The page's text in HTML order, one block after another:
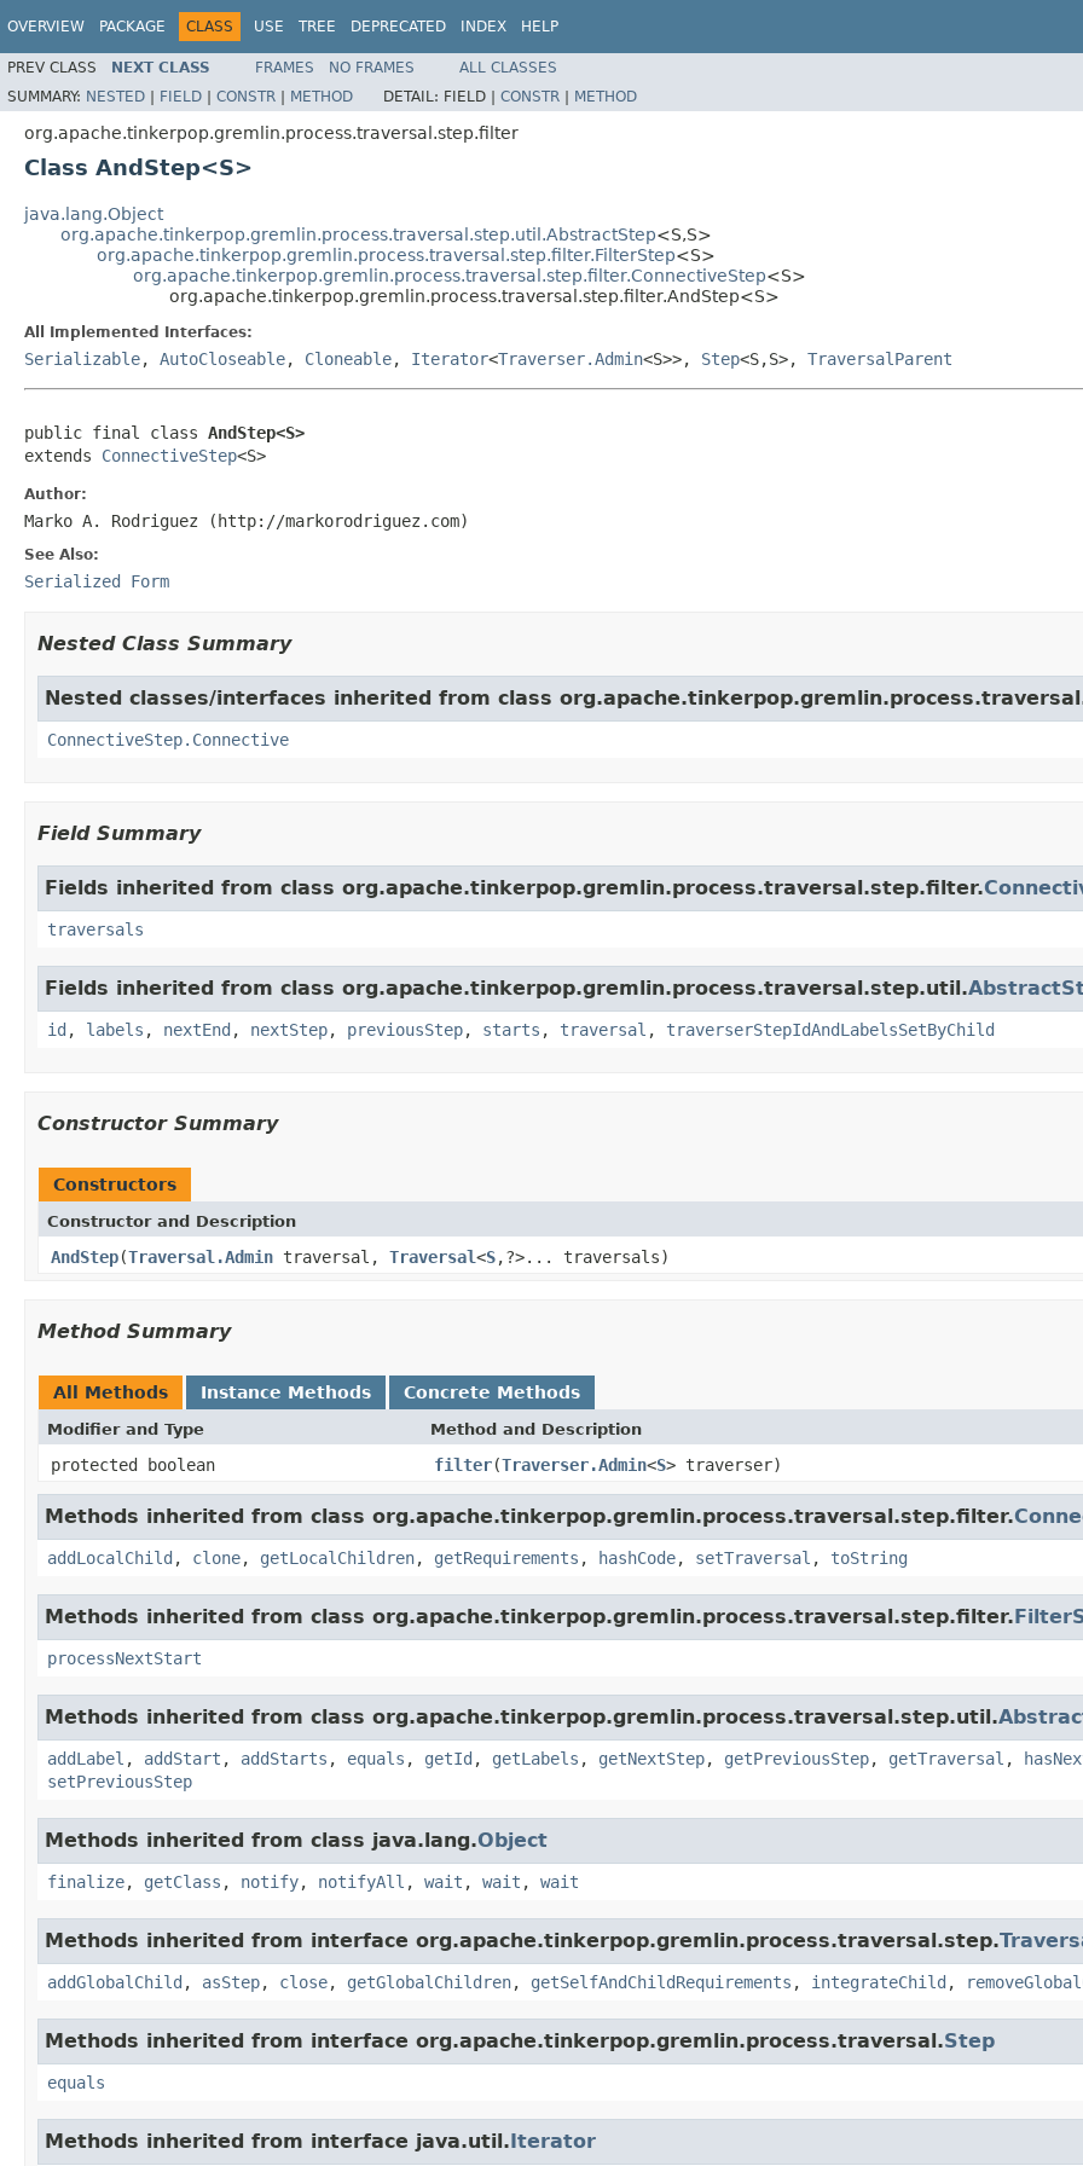
OVERVIEW PACKAGE CLASS USE TREE DEPRECATED INDEX HELP
PREV CLASS NEXT CLASS FRAMES NO FRAMES
ALL CLASSES
SUMMARY: NESTED | FIELD | CONSTR | METHOD DETAIL: FIELD | CONSTR | METHOD
org.apache.tinkerpop.gremlin.process.traversal.step.filter
Class AndStep<S>
java.lang.Object
org.apache.tinkerpop.gremlin.process.traversal.step.util.AbstractStep<S,S>
org.apache.tinkerpop.gremlin.process.traversal.step.filter.FilterStep<S>
org.apache.tinkerpop.gremlin.process.traversal.step.filter.ConnectiveStep<S>
org.apache.tinkerpop.gremlin.process.traversal.step.filter.AndStep<S>
All Implemented Interfaces:
Serializable, AutoCloseable, Cloneable, Iterator<Traverser.Admin<S>>, Step<S,S>, TraversalParent
public final class AndStep<S>
extends ConnectiveStep<S>
Author:
Marko A. Rodriguez (http://markorodriguez.com)
See Also:
Serialized Form
Nested Class Summary
Nested classes/interfaces inherited from class
ConnectiveStep.Connective
Field Summary
Fields inherited from class org.apache.tinkerpop.gremlin.process.traversal.step.filter.
traversals
Fields inherited from class org.apache.tinkerpop.gremlin.process.traversal.step.util.
id , labels , nextEnd , nextStep, previousStep, starts , traversal , traverserStepIdAndLabelsSetByChild
Constructor Summary
Constructors
Constructor and Description
AndStep(Traversal.Admin traversal, Traversal<S,?>... traversals)
Method Summary
All Methods Instance Methods Concrete Methods
Modifier and Type Method and Description
protected boolean filter(Traverser.Admin<S> traverser)
Methods inherited from class org.apache.tinkerpop.gremlin.process.traversal.step.filter.
addLocalChild , clone, getLocalChildren, getRequirements , hashCode, setTraversal , toString
Methods inherited from class org.apache.tinkerpop.gremlin.process.traversal.step.filter.
processNextStart
Methods inherited from class org.apache.tinkerpop.gremlin.process.traversal.step.util.
addLabel , addStart , addStarts , equals , getId , getLabels , getNextStep, getPreviousStep, getTraversal ,
setPreviousStep
Methods inherited from class java.lang.Object
finalize, getClass , notify, notifyAll , wait , wait , wait
Methods inherited from interface org.apache.tinkerpop.gremlin.process.traversal.step.
addGlobalChild , asStep, close, getGlobalChildren, getSelfAndChildRequirements , integrateChild ,
Methods inherited from interface org.apache.tinkerpop.gremlin.process.traversal.Step
equals
Methods inherited from interface java.util.Iterator